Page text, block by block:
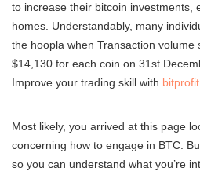
to increase their bitcoin investments,
homes. Understandably, many
the hoopla when Transaction volume
$14,130 for each coin on 31st
Improve your trading skill with
Most likely, you arrived at this page
concerning how to engage in BTC.
so you can understand what you’re